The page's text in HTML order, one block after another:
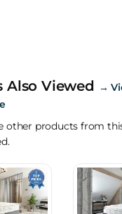
Also Viewed →
other products from